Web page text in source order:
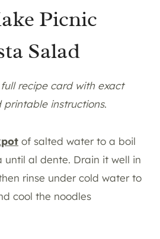
Picnic
Salad
recipe card with exact
printable instructions.
of salted water to a boil
al dente. Drain it well in
rinse under cold water to
cool the noodles